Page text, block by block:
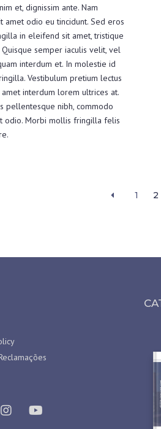
et, dignissim ante. Nam
amet odio eu tincidunt. Sed eros
in eleifend sit amet, tristique
Quisque semper iaculis velit, vel
interdum et. In molestie id
Vestibulum pretium lectus
amet interdum lorem ultrices at.
pellentesque nibh, commodo
odio. Morbi mollis fringilla felis
1 2